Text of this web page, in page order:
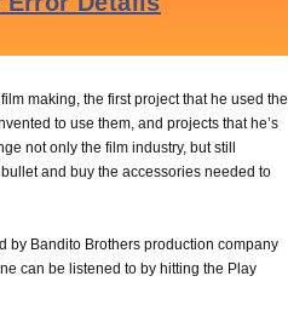
making, the first project that he used the
to use them, and projects that he’s
not only the film industry, but still
and buy the accessories needed to
by Bandito Brothers production company
can be listened to by hitting the Play